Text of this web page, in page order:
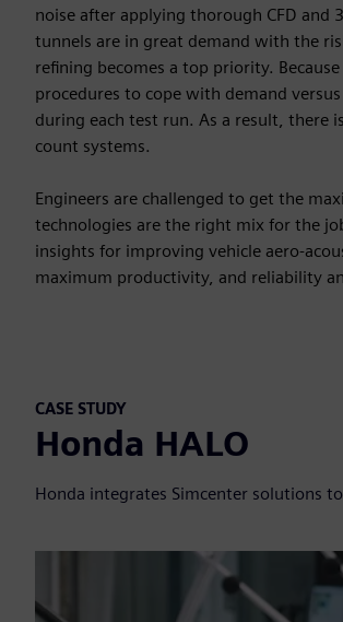
noise after applying thorough CFD
tunnels are in great demand with the
refining becomes a top priority.
procedures to cope with demand
during each test run. As a result, there
count systems.
Engineers are challenged to get the
technologies are the right mix for the
insights for improving vehicle aero-
maximum productivity, and reliability
CASE STUDY
Honda HALO
Honda integrates Simcenter solutions